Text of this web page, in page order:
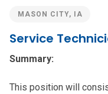
MASON CITY, IA
Service
Summary:
This position will